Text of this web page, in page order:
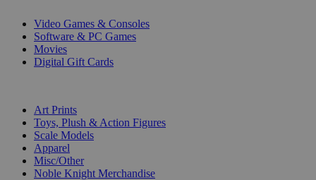
Video Games & Consoles
Software & PC Games
Movies
Digital Gift Cards
Art Prints
Toys, Plush & Action Figures
Scale Models
Apparel
Misc/Other
Noble Knight Merchandise